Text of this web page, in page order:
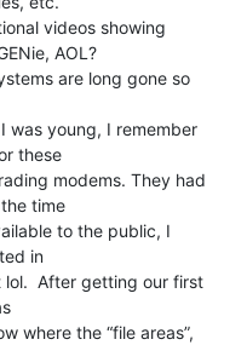
videos showing
AOL?
are long gone so
was young, I remember
these
modems. They had
time
to the public, I
in
After getting our first
where the “file areas”,